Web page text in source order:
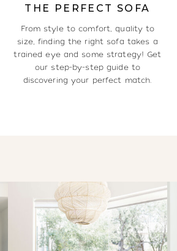
THE PERFECT SOFA
From style to comfort, quality to
size, finding the right sofa takes a
trained eye and some strategy! Get
our step-by-step guide to
discovering your perfect match.